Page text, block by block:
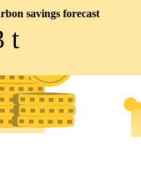
savings forecast
t